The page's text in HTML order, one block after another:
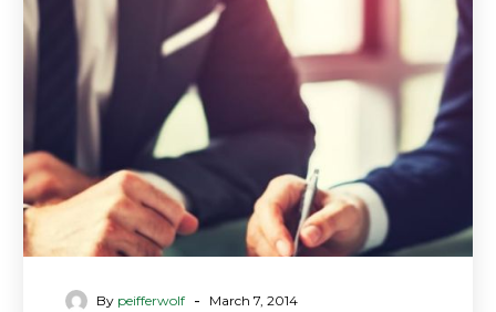
Estate
Trust
Merge
Realty
Group
Trust
By peifferwolf - March 7, 2014